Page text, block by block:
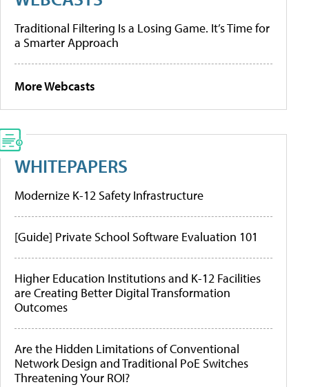
Traditional Filtering Is a Losing Game. It’s Time for
a Smarter Approach
More Webcasts
WHITEPAPERS
Modernize K-12 Safety Infrastructure
[Guide] Private School Software Evaluation 101
Higher Education Institutions and K-12 Facilities
are Creating Better Digital Transformation
Outcomes
Are the Hidden Limitations of Conventional
Network Design and Traditional PoE Switches
Threatening Your ROI?